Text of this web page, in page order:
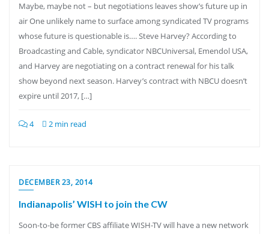
Maybe, maybe not – but negotiations leaves show’s future up in
air One unlikely name to surface among syndicated TV programs
whose future is questionable is…. Steve Harvey? According to
Broadcasting and Cable, syndicator NBCUniversal, Emendol USA,
and Harvey are negotiating on a contract renewal for his talk
show beyond next season. Harvey’s contract with NBCU doesn’t
expire until 2017, […]
4 2 min read
DECEMBER 23, 2014
Indianapolis’ WISH to join the CW
Soon-to-be former CBS affiliate WISH-TV will have a new network